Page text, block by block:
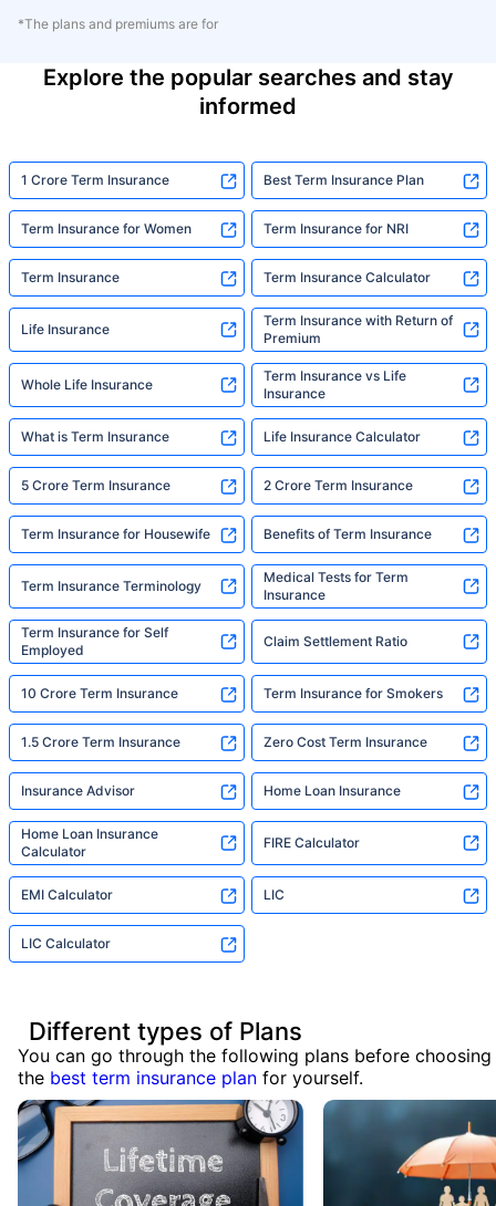
*The plans and premiums are for
Explore the popular searches and stay
informed
1 Crore Term Insurance Best Term Insurance Plan
Term Insurance for Women Term Insurance for NRI
Term Insurance Term Insurance Calculator
Life Insurance
Term Insurance with Return of
Premium
Whole Life Insurance
Term Insurance vs Life
Insurance
What is Term Insurance Life Insurance Calculator
5 Crore Term Insurance 2 Crore Term Insurance
Term Insurance for Housewife Benefits of Term Insurance
Term Insurance Terminology
Medical Tests for Term
Insurance
Term Insurance for Self
Employed
Claim Settlement Ratio
10 Crore Term Insurance Term Insurance for Smokers
1.5 Crore Term Insurance Zero Cost Term Insurance
Insurance Advisor Home Loan Insurance
Home Loan Insurance
Calculator
FIRE Calculator
EMI Calculator LIC
LIC Calculator
Different types of Plans
You can go through the following plans before choosing
the best term insurance plan for yourself.